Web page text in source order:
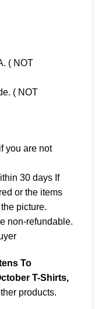
( NOT
( NOT
you are not
30 days If
or the items
picture.
non-refundable.
To
T-Shirts,
products.